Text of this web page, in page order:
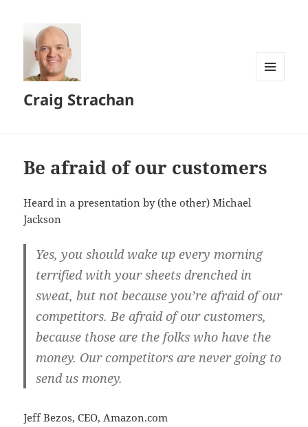
Craig Strachan
Be afraid of our customers
Heard in a presentation by (the other) Michael
Jackson
Yes, you should wake up every morning
terrified with your sheets drenched in
sweat, but not because you’re afraid of our
competitors.Be afraid of our customers,
because those are the folks who have the
money. Our competitors are never going to
send us money.
Jeff Bezos, CEO, Amazon.com